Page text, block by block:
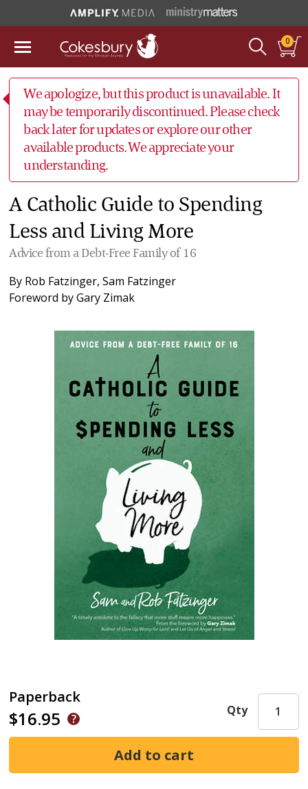
0
We apologize, but this product is unavailable. It
may be temporarily discontinued. Please check
back later for updates or explore our other
available products. We appreciate your
understanding.
A Catholic Guide to Spending
Less and Living More
Advice from a Debt-Free Family of 16
By Rob Fatzinger,Sam Fatzinger
Foreword byGary Zimak
Paperback
$16.95 Qty